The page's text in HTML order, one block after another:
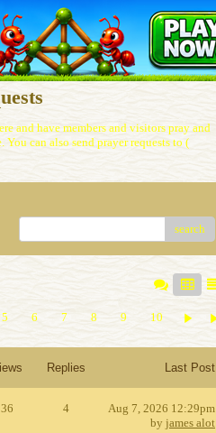
and have members and visitors pray and
can also send prayer requests to (
search
5 6 7 8 9 10
Replies Last Post
36 4
Aug 7, 2026 12:29pm
by james alot